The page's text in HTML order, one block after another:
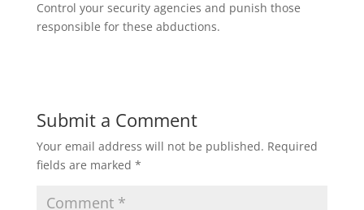
Control your security agencies and punish those
responsible for these abductions.
Submit a Comment
Your email address will not be published. Required
fields are marked *